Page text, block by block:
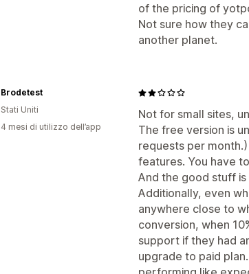
of the pricing of
Not sure how they
another planet.
Not for small sites,
The free version is
requests per
features. You have
And the good stuff
Additionally, even
anywhere close to
conversion, when
support if they had
upgrade to paid
Brodetest
Stati Uniti
4 mesi di utilizzo dell’app